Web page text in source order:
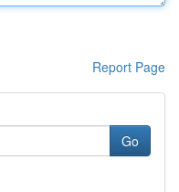
Report Page
Go